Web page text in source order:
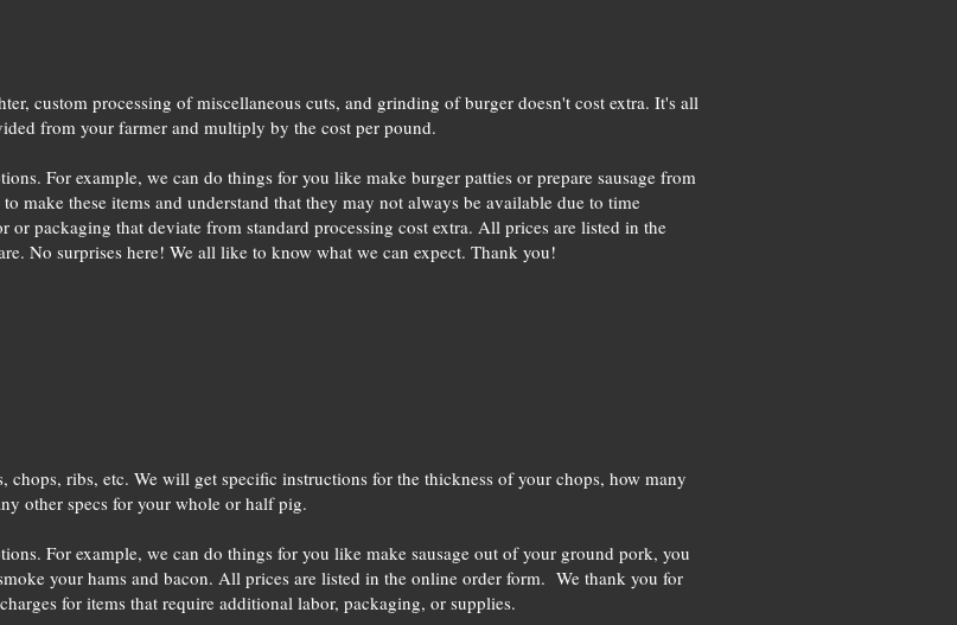
custom processing of miscellaneous cuts, and grinding of burger doesn't cost extra. It's all
from your farmer and multiply by the cost per pound.
For example, we can do things for you like make burger patties or prepare sausage from
make these items and understand that they may not always be available due to time
or packaging that deviate from standard processing cost extra. All prices are listed in the
No surprises here! We all like to know what we can expect. Thank you!
chops, ribs, etc. We will get specific instructions for the thickness of your chops, how many
other specs for your whole or half pig.
For example, we can do things for you like make sausage out of your ground pork, you
your hams and bacon. All prices are listed in the online order form. We thank you for
for items that require additional labor, packaging, or supplies.